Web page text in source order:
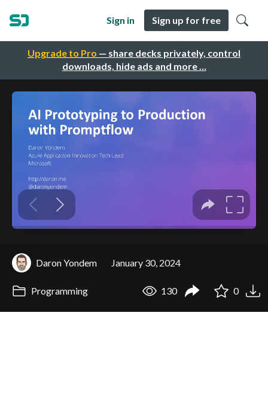
Upgrade to Pro — share decks privately, control
downloads, hide ads and more …
Sign in Sign up for free
Daron Yondem January 30, 2024
Programming 130 0